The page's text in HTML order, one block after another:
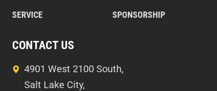
SERVICE
SPONSORSHIP
CONTACT US
4901 West 2100 South,
Salt Lake City,